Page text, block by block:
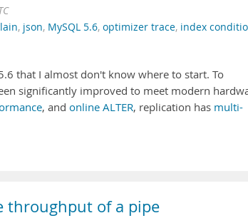
, json, MySQL 5.6, optimizer trace, index
that I almost don't know where to start. To
significantly improved to meet modern
, and online ALTER, replication has multi-
throughput of a pipe